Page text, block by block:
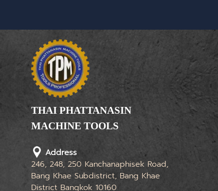
THAI PHATTANASIN
MACHINE TOOLS
Address
246, 248, 250 Kanchanaphisek Road,
Bang Khae Subdistrict, Bang Khae
District Bangkok 10160